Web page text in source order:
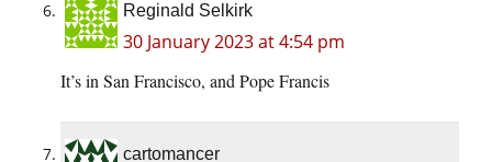
Reginald Selkirk
30 January 2023 at 4:54 pm
It’s in San Francisco, and Pope Francis
cartomancer